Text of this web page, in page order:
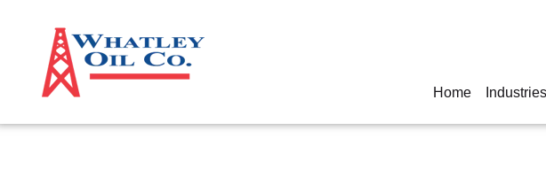
Home Industries